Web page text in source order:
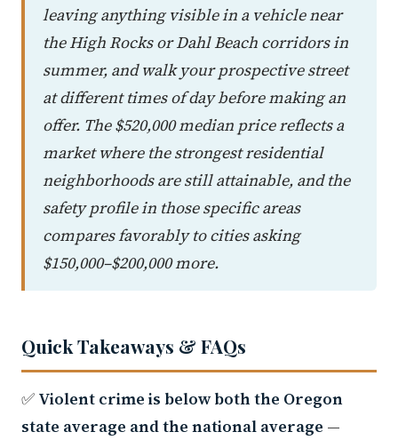
leaving anything visible in a vehicle near
the High Rocks or Dahl Beach corridors in
summer, and walk your prospective street
at different times of day before making an
offer. The $520,000 median price reflects a
market where the strongest residential
neighborhoods are still attainable, and the
safety profile in those specific areas
compares favorably to cities asking
$150,000–$200,000 more.
Quick Takeaways & FAQs
✅ Violent crime is below both the Oregon
state average and the national average —